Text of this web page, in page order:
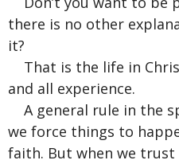
there is no other
it?
That is the life in
and all experience.
A general rule in the
we force things to
faith. But when we